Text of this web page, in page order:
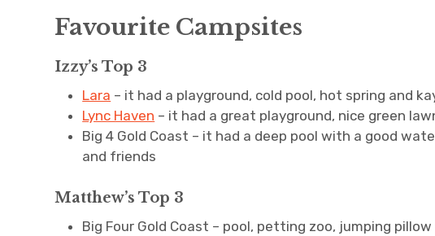
Favourite Campsites
Izzy’s Top 3
Lara – it had a playground, cold pool, hot spring and
Lync Haven – it had a great playground, nice green
Big 4 Gold Coast – it had a deep pool with a good
and friends
Matthew’s Top 3
Big Four Gold Coast – pool, petting zoo, jumping